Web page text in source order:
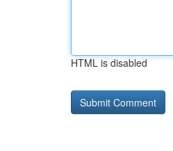
HTML is disabled